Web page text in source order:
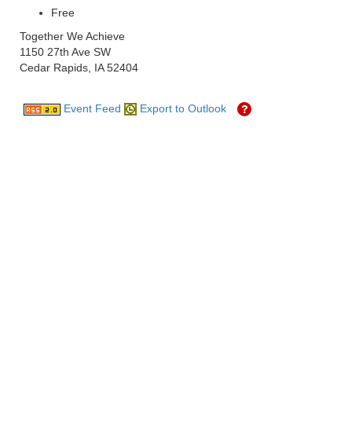
Free
Together We Achieve
1150 27th Ave SW
Cedar Rapids, IA 52404
Event Feed Export to Outlook